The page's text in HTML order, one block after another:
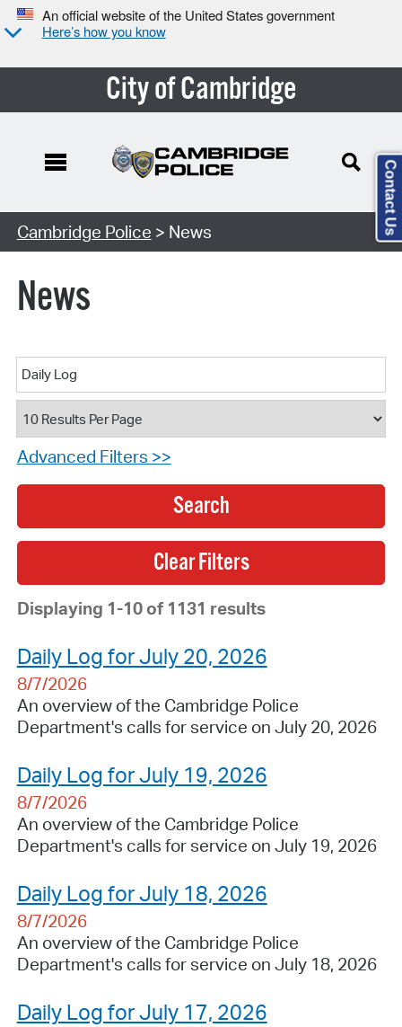
An official website of the United States government
Here’s how you know
City of Cambridge
Cambridge Police > News
News
Advanced Filters >>
Search
Displaying 1-10 of 1131 results
Daily Log for July 20, 2026
8/7/2026
An overview of the Cambridge Police
Department's calls for service on July 20, 2026
Daily Log for July 19, 2026
8/7/2026
An overview of the Cambridge Police
Department's calls for service on July 19, 2026
Daily Log for July 18, 2026
8/7/2026
An overview of the Cambridge Police
Department's calls for service on July 18, 2026
Daily Log for July 17, 2026
Contact Us